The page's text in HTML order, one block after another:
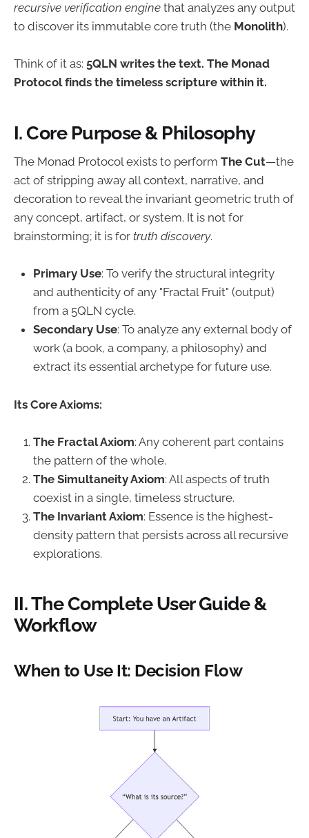
recursive verification engine that analyzes any output
to discover its immutable core truth (the Monolith).
Think of it as: 5QLN writes the text. The Monad
Protocol finds the timeless scripture within it.
I. Core Purpose & Philosophy
The Monad Protocol exists to perform The Cut—the
act of stripping away all context, narrative, and
decoration to reveal the invariant geometric truth of
any concept, artifact, or system. It is not for
brainstorming; it is for truth discovery.
Primary Use: To verify the structural integrity
and authenticity of any "Fractal Fruit" (output)
from a 5QLN cycle.
Secondary Use: To analyze any external body of
work (a book, a company, a philosophy) and
extract its essential archetype for future use.
Its Core Axioms:
The Fractal Axiom: Any coherent part contains
the pattern of the whole.
The Simultaneity Axiom: All aspects of truth
coexist in a single, timeless structure.
The Invariant Axiom: Essence is the highest-
density pattern that persists across all recursive
explorations.
II. The Complete User Guide &
Workflow
When to Use It: Decision Flow